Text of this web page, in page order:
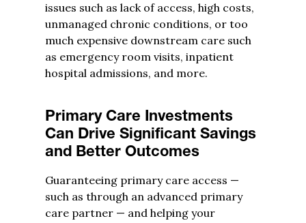
issues such as lack of access, high costs,
unmanaged chronic conditions, or too
much expensive downstream care such
as emergency room visits, inpatient
hospital admissions, and more.
Primary Care Investments
Can Drive Significant Savings
and Better Outcomes
Guaranteeing primary care access —
such as through an advanced primary
care partner — and helping your